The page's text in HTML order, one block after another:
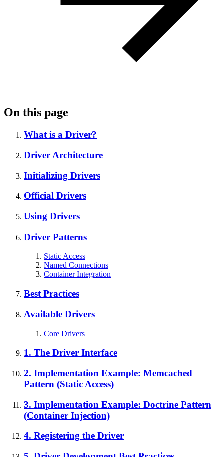
On this page
What is a Driver?
Driver Architecture
Initializing Drivers
Official Drivers
Using Drivers
Driver Patterns
Static Access
Named Connections
Container Integration
Best Practices
Available Drivers
Core Drivers
1. The Driver Interface
2. Implementation Example: Memcached
Pattern (Static Access)
3. Implementation Example: Doctrine Pattern
(Container Injection)
4. Registering the Driver